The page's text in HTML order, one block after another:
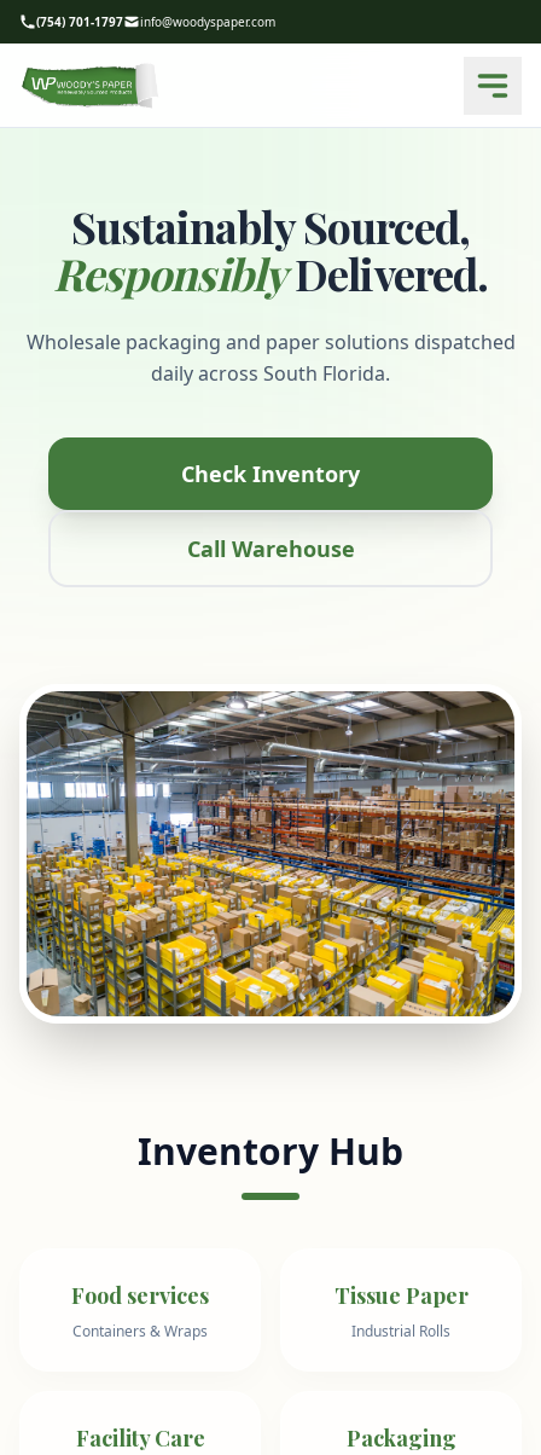
(754) 701-1797 info@woodyspaper.com
Sustainably Sourced,
ResponsiblyDelivered.
Wholesale packaging and paper solutions dispatched
daily across South Florida.
Check Inventory
Call Warehouse
Inventory Hub
Food services
Containers & Wraps
Tissue Paper
Industrial Rolls
Facility Care Packaging